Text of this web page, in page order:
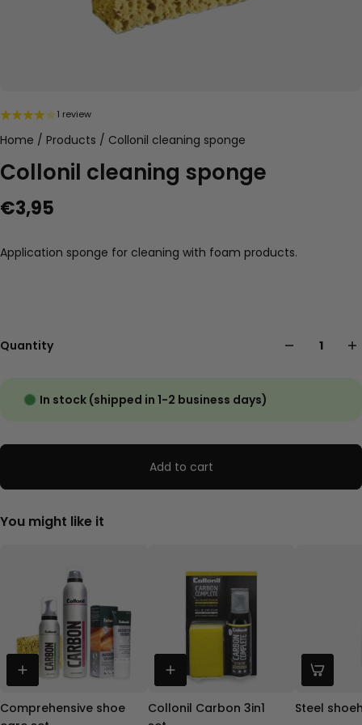
1 review
Home / Products / Collonil cleaning sponge
Collonil cleaning sponge
€3,95
Application sponge for cleaning with foam products.
Quantity
In stock (shipped in 1-2 business days)
Add to cart
You might like it
Comprehensive shoe
Collonil Carbon 3in1
Steel